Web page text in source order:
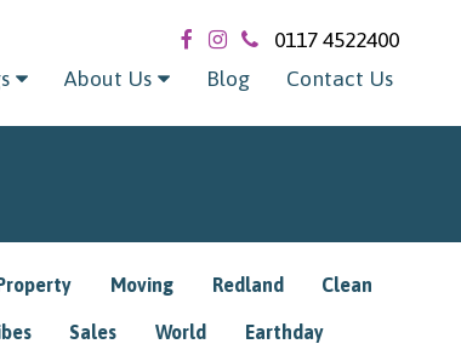
0117 4522400
About Us Blog Contact Us
Moving Redland Clean
Sales World Earthday